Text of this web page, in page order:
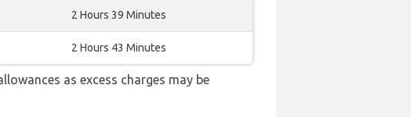
2 Hours 39 Minutes
2 Hours 43 Minutes
as excess charges may be